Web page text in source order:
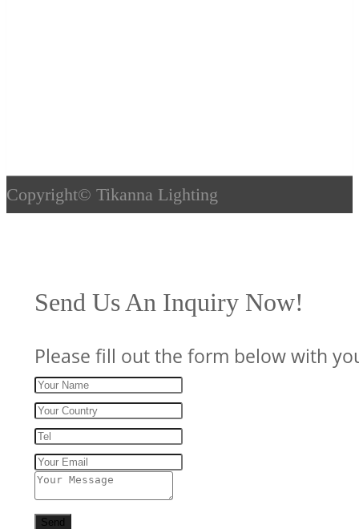
Copyright© Tikanna Lighting
Send Us An Inquiry Now!
Please fill out the form below with
Send